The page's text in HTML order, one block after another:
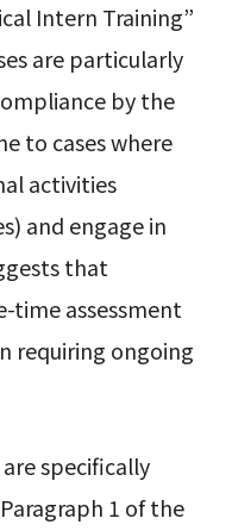
Intern Training”
are particularly
by the
to cases where
activities
and engage in
that
time assessment
requiring ongoing
specifically
1 of the